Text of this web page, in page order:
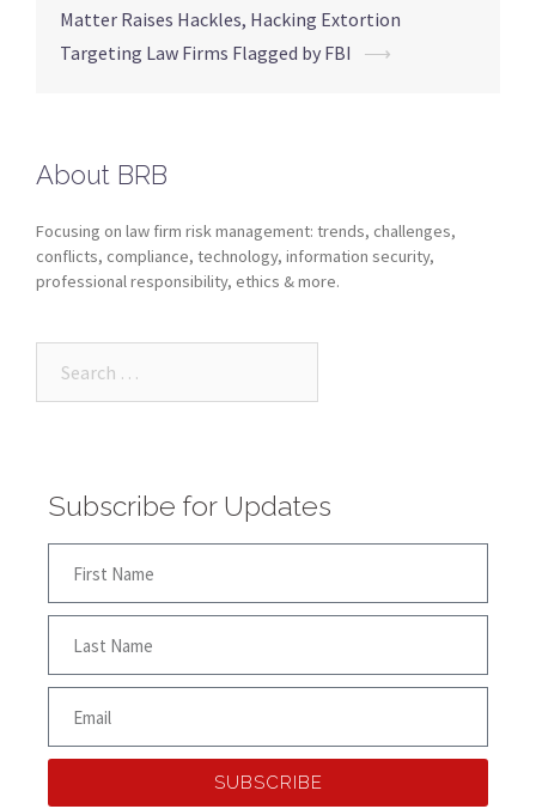
Matter Raises Hackles, Hacking Extortion
Targeting Law Firms Flagged by FBI
⟶
About BRB
Focusing on law firm risk management: trends, challenges,
conflicts, compliance, technology, information security,
professional responsibility, ethics & more.
Subscribe for Updates
SUBSCRIBE